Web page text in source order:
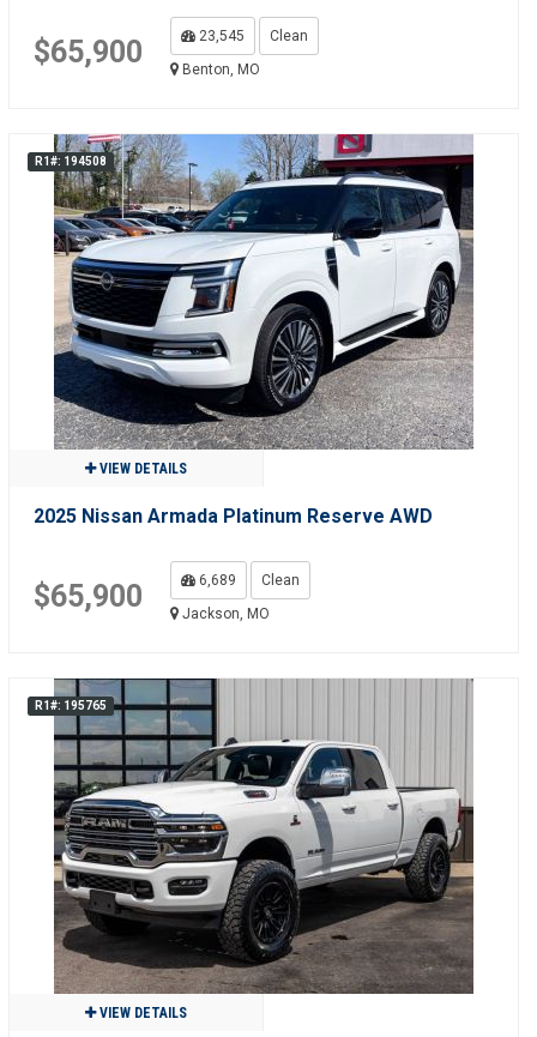
$65,900 23,545
Clean
Benton, MO
R1#: 194508
VIEW DETAILS
2025 Nissan Armada Platinum Reserve AWD
$65,900 6,689
Clean
Jackson, MO
R1#: 195765
VIEW DETAILS